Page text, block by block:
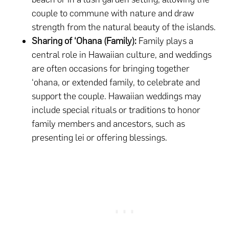
couple to commune with nature and draw
strength from the natural beauty of the islands.
Sharing of ‘Ohana (Family): Family plays a
central role in Hawaiian culture, and weddings
are often occasions for bringing together
‘ohana, or extended family, to celebrate and
support the couple. Hawaiian weddings may
include special rituals or traditions to honor
family members and ancestors, such as
presenting lei or offering blessings.